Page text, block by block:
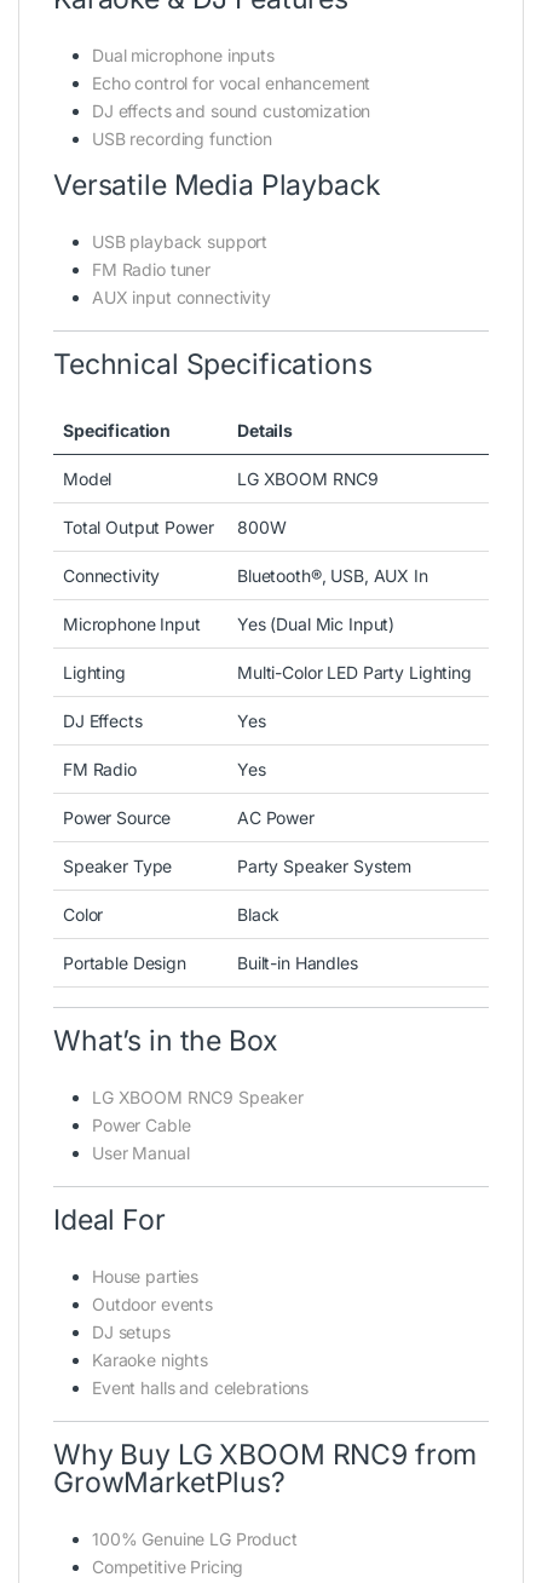
Dual microphone inputs
Echo control for vocal enhancement
DJ effects and sound customization
USB recording function
Versatile Media Playback
USB playback support
FM Radio tuner
AUX input connectivity
Technical Specifications
Specification Details
Model LG XBOOM RNC9
Total Output Power 800W
Connectivity Bluetooth®, USB, AUX In
Microphone Input Yes (Dual Mic Input)
Lighting Multi-Color LED Party Lighting
DJ Effects Yes
FM Radio Yes
Power Source AC Power
Speaker Type Party Speaker System
Color Black
Portable Design Built-in Handles
What’s in the Box
LG XBOOM RNC9 Speaker
Power Cable
User Manual
Ideal For
House parties
Outdoor events
DJ setups
Karaoke nights
Event halls and celebrations
Why Buy LG XBOOM RNC9 from
GrowMarketPlus?
100% Genuine LG Product
Competitive Pricing